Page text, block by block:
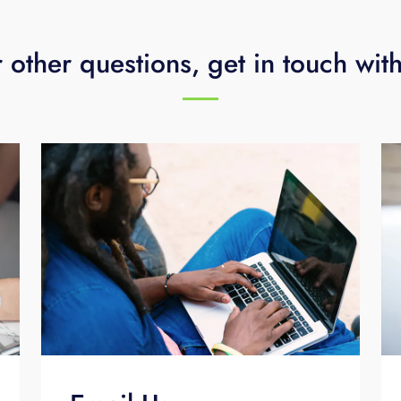
other questions, get in touch